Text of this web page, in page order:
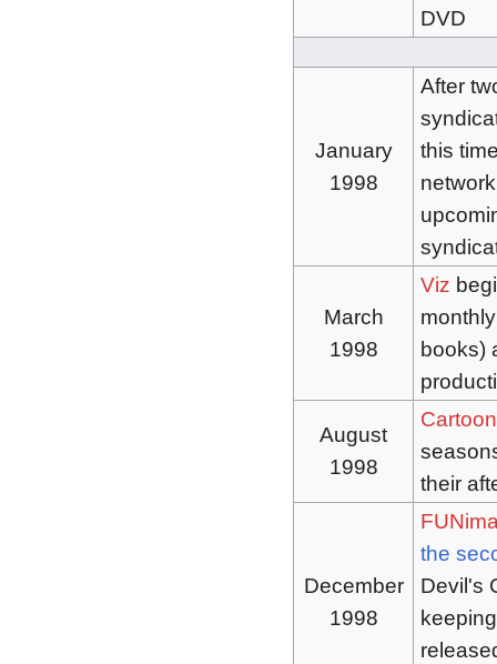
DVD
January
1998
After
this
March
1998
Viz
books)
August
1998
their
December
1998
the
Devil's